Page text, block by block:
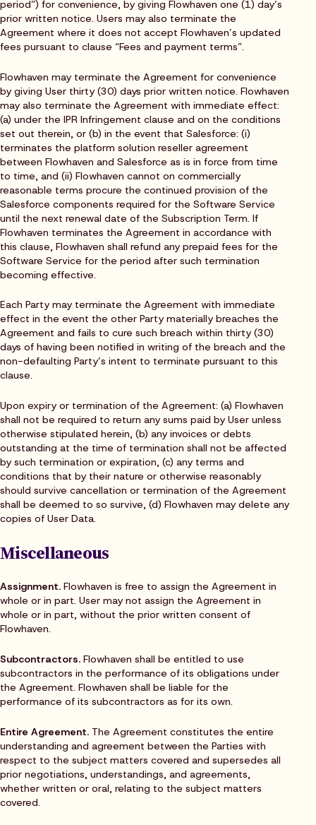
period”) for convenience, by giving Flowhaven one (1) day’s
prior written notice. Users may also terminate the
Agreement where it does not accept Flowhaven’s updated
fees pursuant to clause “Fees and payment terms”.
Flowhaven may terminate the Agreement for convenience
by giving User thirty (30) days prior written notice. Flowhaven
may also terminate the Agreement with immediate effect:
(a) under the IPR Infringement clause and on the conditions
set out therein, or (b) in the event that Salesforce: (i)
terminates the platform solution reseller agreement
between Flowhaven and Salesforce as is in force from time
to time, and (ii) Flowhaven cannot on commercially
reasonable terms procure the continued provision of the
Salesforce components required for the Software Service
until the next renewal date of the Subscription Term. If
Flowhaven terminates the Agreement in accordance with
this clause, Flowhaven shall refund any prepaid fees for the
Software Service for the period after such termination
becoming effective.
Each Party may terminate the Agreement with immediate
effect in the event the other Party materially breaches the
Agreement and fails to cure such breach within thirty (30)
days of having been notified in writing of the breach and the
non-defaulting Party’s intent to terminate pursuant to this
clause.
Upon expiry or termination of the Agreement: (a) Flowhaven
shall not be required to return any sums paid by User unless
otherwise stipulated herein, (b) any invoices or debts
outstanding at the time of termination shall not be affected
by such termination or expiration, (c) any terms and
conditions that by their nature or otherwise reasonably
should survive cancellation or termination of the Agreement
shall be deemed to so survive, (d) Flowhaven may delete any
copies of User Data.
Miscellaneous
Assignment. Flowhaven is free to assign the Agreement in
whole or in part. User may not assign the Agreement in
whole or in part, without the prior written consent of
Flowhaven.
Subcontractors. Flowhaven shall be entitled to use
subcontractors in the performance of its obligations under
the Agreement. Flowhaven shall be liable for the
performance of its subcontractors as for its own.
Entire Agreement. The Agreement constitutes the entire
understanding and agreement between the Parties with
respect to the subject matters covered and supersedes all
prior negotiations, understandings, and agreements,
whether written or oral, relating to the subject matters
covered.